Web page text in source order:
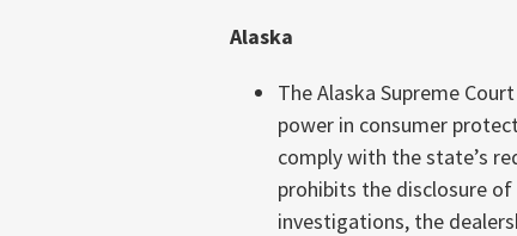
Alaska
The Alaska Supreme Court
power in consumer
comply with the state’s
prohibits the disclosure
investigations, the